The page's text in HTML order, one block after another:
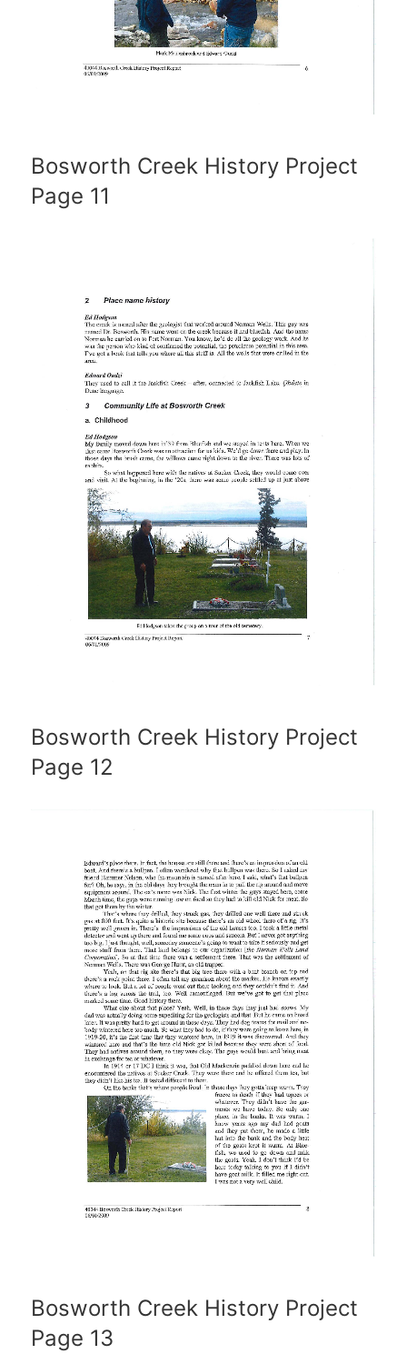
Bosworth Creek History Project
Page 11
Bosworth Creek History Project
Page 12
Bosworth Creek History Project
Page 13